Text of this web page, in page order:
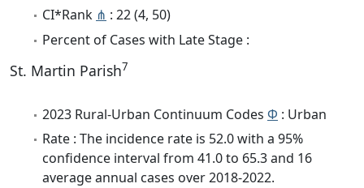
CI*Rank ⋔ : 22 (4, 50)
Percent of Cases with Late Stage :
St. Martin Parish7
2023 Rural-Urban Continuum Codes Φ : Urban
Rate : The incidence rate is 52.0 with a 95%
confidence interval from 41.0 to 65.3 and 16
average annual cases over 2018-2022.